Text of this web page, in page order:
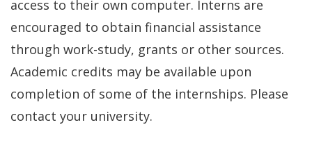
access to their own computer. Interns are
encouraged to obtain financial assistance
through work-study, grants or other sources.
Academic credits may be available upon
completion of some of the internships. Please
contact your university.